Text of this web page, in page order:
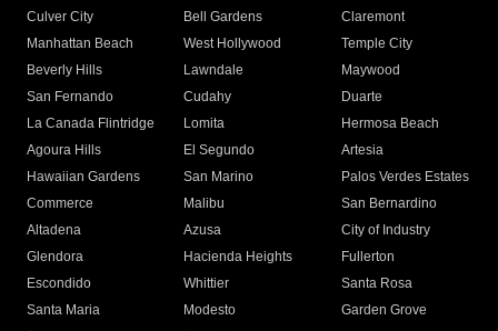
Culver City
Bell Gardens
Claremont
Manhattan Beach
West Hollywood
Temple City
Beverly Hills
Lawndale
Maywood
San Fernando
Cudahy
Duarte
La Canada Flintridge
Lomita
Hermosa Beach
Agoura Hills
El Segundo
Artesia
Hawaiian Gardens
San Marino
Palos Verdes Estates
Commerce
Malibu
San Bernardino
Altadena
Azusa
City of Industry
Glendora
Hacienda Heights
Fullerton
Escondido
Whittier
Santa Rosa
Santa Maria
Modesto
Garden Grove